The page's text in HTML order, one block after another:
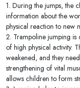
1. During the jumps, the
information about the
physical reaction to new
2. Trampoline jumping
of high physical activity.
weakened, and they
strengthening of vital
allows children to form